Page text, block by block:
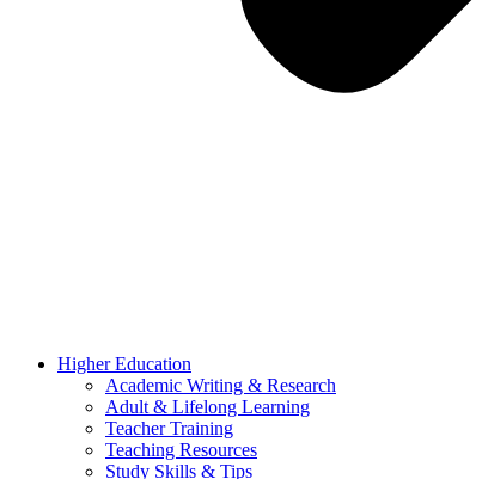
Higher Education
Academic Writing & Research
Adult & Lifelong Learning
Teacher Training
Teaching Resources
Study Skills & Tips